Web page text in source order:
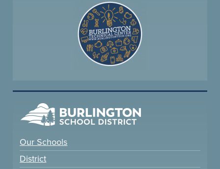
Our Schools
District